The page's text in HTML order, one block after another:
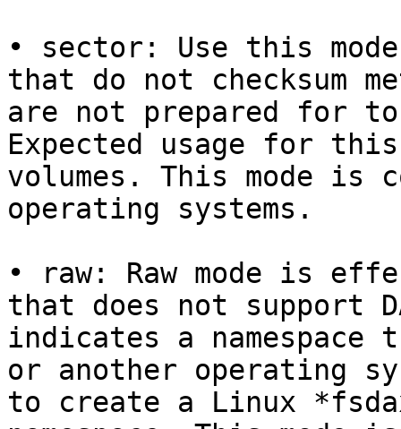
• sector: Use this
that do not checksum
are not prepared for
Expected usage for
volumes. This mode is
operating systems.
• raw: Raw mode is
that does not support
indicates a
or another operating
to create a Linux